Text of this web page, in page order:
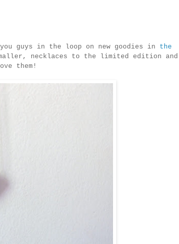
guys in the loop on new goodies in the
necklaces to the limited edition and
them!